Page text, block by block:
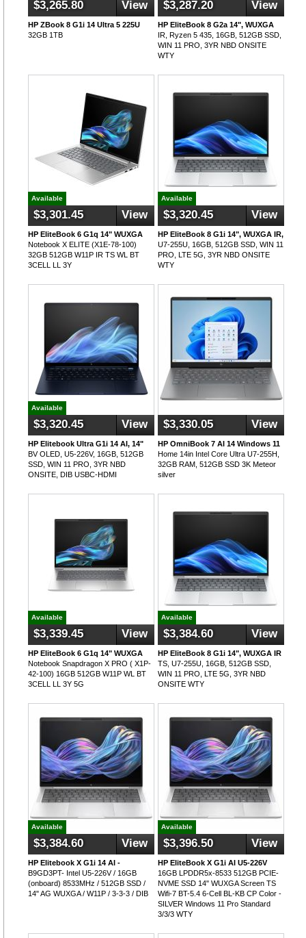
$3,265.80 View
HP ZBook 8 G1i 14 Ultra 5 225U
32GB 1TB
$3,287.20 View
HP EliteBook 8 G2a 14", WUXGA
IR, Ryzen 5 435, 16GB, 512GB SSD,
WIN 11 PRO, 3YR NBD ONSITE
WTY
Available
$3,301.45 View
HP EliteBook 6 G1q 14" WUXGA
Notebook X ELITE (X1E-78-100)
32GB 512GB W11P IR TS WL BT
3CELL LL 3Y
Available
$3,320.45 View
HP EliteBook 8 G1i 14", WUXGA IR,
U7-255U, 16GB, 512GB SSD, WIN 11
PRO, LTE 5G, 3YR NBD ONSITE
WTY
Available
$3,320.45 View
HP Elitebook Ultra G1i 14 AI, 14"
BV OLED, U5-226V, 16GB, 512GB
SSD, WIN 11 PRO, 3YR NBD
ONSITE, DIB USBC-HDMI
$3,330.05 View
HP OmniBook 7 AI 14 Windows 11
Home 14in Intel Core Ultra U7-255H,
32GB RAM, 512GB SSD 3K Meteor
silver
Available
$3,339.45 View
HP EliteBook 6 G1q 14" WUXGA
Notebook Snapdragon X PRO ( X1P-
42-100) 16GB 512GB W11P WL BT
3CELL LL 3Y 5G
Available
$3,384.60 View
HP EliteBook 8 G1i 14", WUXGA IR
TS, U7-255U, 16GB, 512GB SSD,
WIN 11 PRO, LTE 5G, 3YR NBD
ONSITE WTY
Available
$3,384.60 View
HP Elitebook X G1i 14 AI -
B9GD3PT- Intel U5-226V / 16GB
(onboard) 8533MHz / 512GB SSD /
14" AG WUXGA / W11P / 3-3-3 / DIB
Available
$3,396.50 View
HP EliteBook X G1i AI U5-226V
16GB LPDDR5x-8533 512GB PCIE-
NVME SSD 14" WUXGA Screen TS
Wifi-7 BT-5.4 6-Cell BL-KB CP Color -
SILVER Windows 11 Pro Standard
3/3/3 WTY